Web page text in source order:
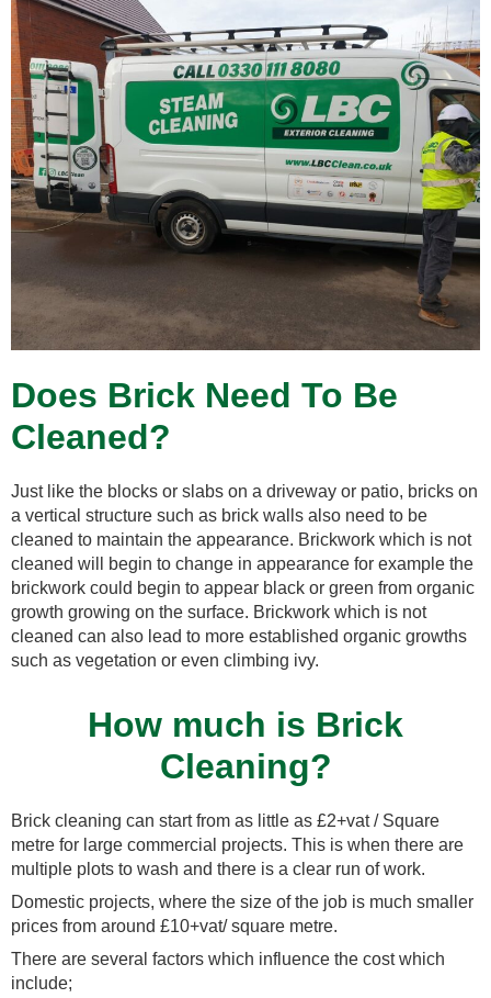
Does Brick Need To Be
Cleaned?
Just like the blocks or slabs on a driveway or patio, bricks on
a vertical structure such as brick walls also need to be
cleaned to maintain the appearance. Brickwork which is not
cleaned will begin to change in appearance for example the
brickwork could begin to appear black or green from organic
growth growing on the surface. Brickwork which is not
cleaned can also lead to more established organic growths
such as vegetation or even climbing ivy.
How much is Brick
Cleaning?
Brick cleaning can start from as little as £2+vat / Square
metre for large commercial projects. This is when there are
multiple plots to wash and there is a clear run of work.
Domestic projects, where the size of the job is much smaller
prices from around £10+vat/ square metre.
There are several factors which influence the cost which
include;